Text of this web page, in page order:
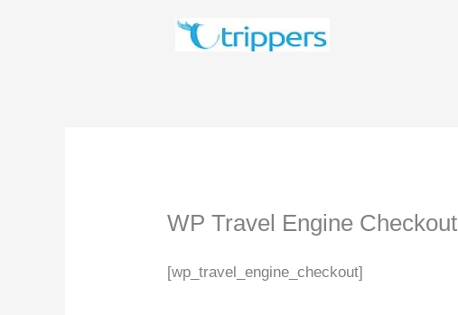
WP Travel Engine Checkout
[wp_travel_engine_checkout]